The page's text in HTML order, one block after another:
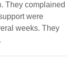
They complained
were
weeks. They